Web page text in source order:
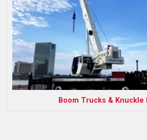
Boom Trucks & Knuckle